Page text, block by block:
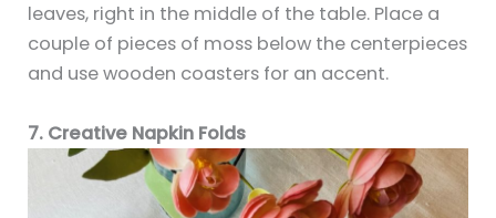
leaves, right in the middle of the table. Place a
couple of pieces of moss below the centerpieces
and use wooden coasters for an accent.
7. Creative Napkin Folds